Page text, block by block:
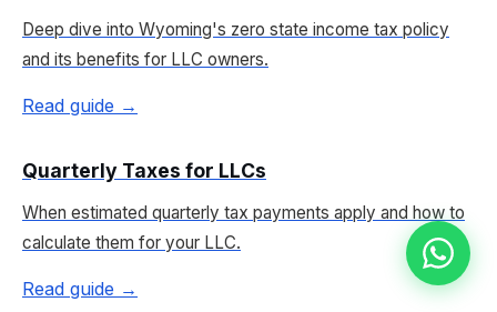
Deep dive into Wyoming's zero state income tax policy
and its benefits for LLC owners.
Read guide →
Quarterly Taxes for LLCs
When estimated quarterly tax payments apply and how to
calculate them for your LLC.
Read guide →